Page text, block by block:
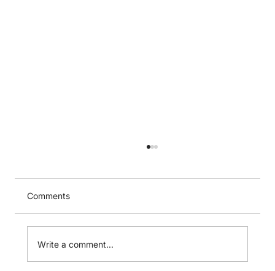
Comments
Write a comment...